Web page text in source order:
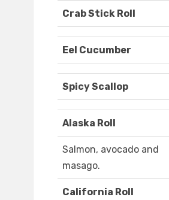
Crab Stick Roll
Eel Cucumber
Spicy Scallop
Alaska Roll
Salmon, avocado and
masago.
California Roll